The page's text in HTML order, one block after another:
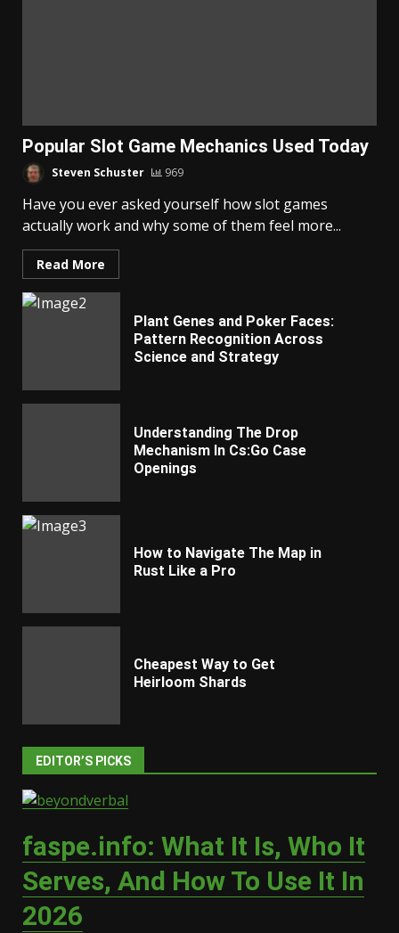
Popular Slot Game Mechanics Used Today
Steven Schuster 969
Have you ever asked yourself how slot games
actually work and why some of them feel more...
Read More
Plant Genes and Poker Faces:
Pattern Recognition Across
Science and Strategy
Understanding The Drop
Mechanism In Cs:Go Case
Openings
How to Navigate The Map in
Rust Like a Pro
Cheapest Way to Get
Heirloom Shards
EDITOR’S PICKS
faspe.info: What It Is, Who It
Serves, And How To Use It In
2026